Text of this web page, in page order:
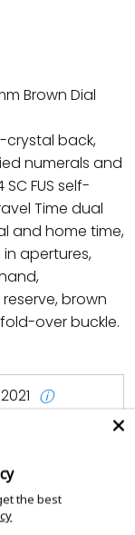
Brown Dial
crystal back,
numerals and
FUS self-
Time dual
and home time,
apertures,
brown
over buckle.
2021 ⓘ
original box
Gold ⓘ
the best